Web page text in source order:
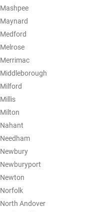
Mashpee
Maynard
Medford
Melrose
Merrimac
Middleborough
Milford
Millis
Milton
Nahant
Needham
Newbury
Newburyport
Newton
Norfolk
North Andover